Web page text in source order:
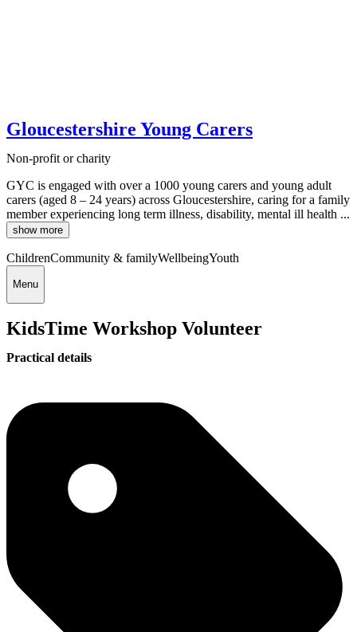
Gloucestershire Young Carers
Non-profit or charity
GYC is engaged with over a 1000 young carers and young adult
carers (aged 8 – 24 years) across Gloucestershire, caring for a family
member experiencing long term illness, disability, mental ill health ...
show more
ChildrenCommunity & familyWellbeingYouth
Menu
KidsTime Workshop Volunteer
Practical details